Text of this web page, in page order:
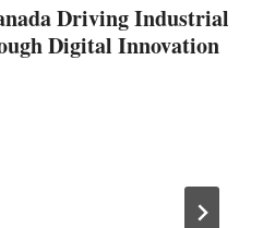
Driving Industrial
Digital Innovation